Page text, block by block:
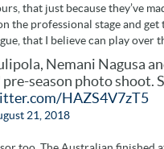
that just because they’ve
the professional stage and
that I believe can play over
Nemani Nagusa
season photo shoot.
HAZS4V7zT5
21, 2018